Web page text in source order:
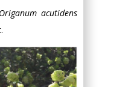
Origanum acutidens